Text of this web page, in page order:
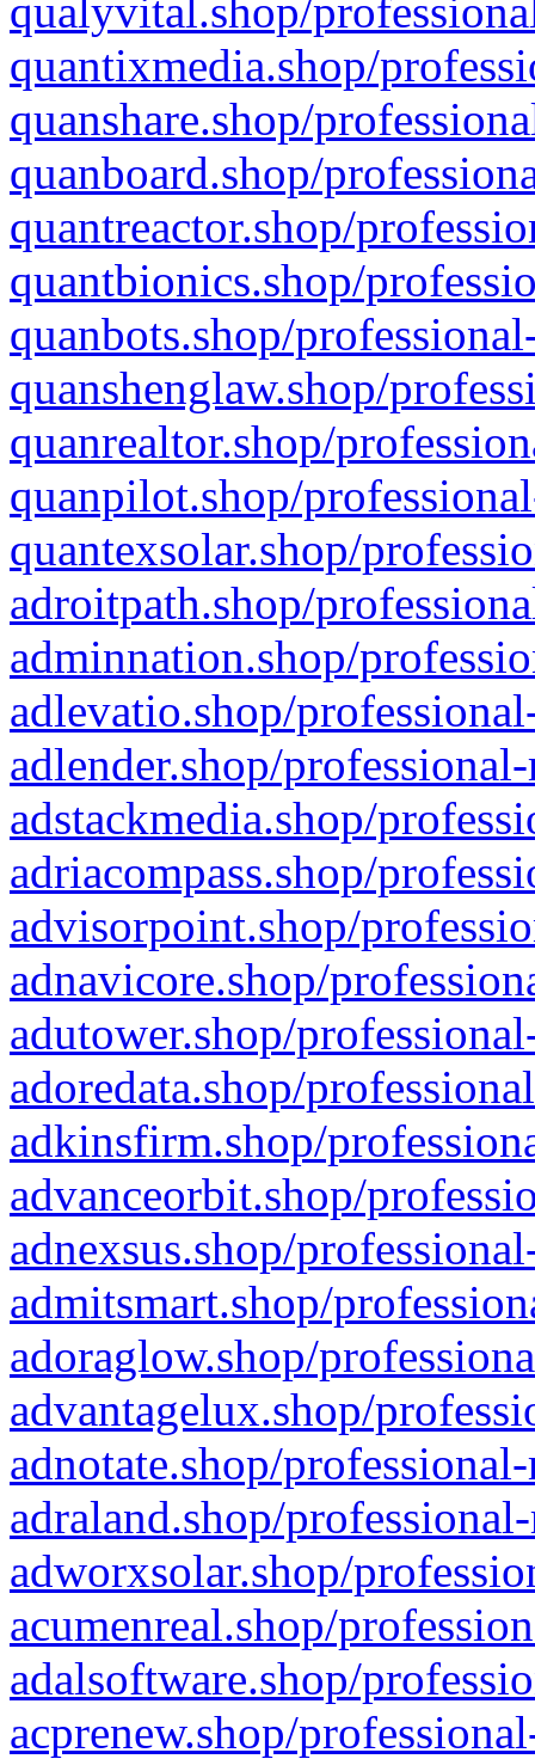
qualyvital.shop/
quantixmedia.shop/
quanshare.shop/
quanboard.shop/
quantreactor.shop/
quantbionics.shop/
quanbots.shop/
quanshenglaw.shop/
quanrealtor.shop/
quanpilot.shop/
quantexsolar.shop/
adroitpath.shop/
adminnation.shop/
adlevatio.shop/
adlender.shop/
adstackmedia.shop/
adriacompass.shop/
advisorpoint.shop/
adnavicore.shop/
adutower.shop/
adoredata.shop/
adkinsfirm.shop/
advanceorbit.shop/
adnexsus.shop/
admitsmart.shop/
adoraglow.shop/
advantagelux.shop/
adnotate.shop/
adraland.shop/
adworxsolar.shop/
acumenreal.shop/
adalsoftware.shop/
acprenew.shop/